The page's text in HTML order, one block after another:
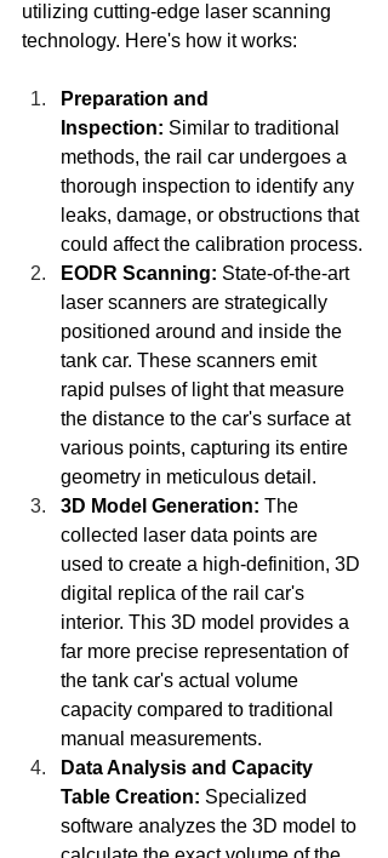
utilizing cutting-edge laser scanning
technology. Here's how it works:
Preparation and
Inspection: Similar to traditional
methods, the rail car undergoes a
thorough inspection to identify any
leaks, damage, or obstructions that
could affect the calibration process.
EODR Scanning: State-of-the-art
laser scanners are strategically
positioned around and inside the
tank car. These scanners emit
rapid pulses of light that measure
the distance to the car's surface at
various points, capturing its entire
geometry in meticulous detail.
3D Model Generation: The
collected laser data points are
used to create a high-definition, 3D
digital replica of the rail car's
interior. This 3D model provides a
far more precise representation of
the tank car's actual volume
capacity compared to traditional
manual measurements.
Data Analysis and Capacity
Table Creation: Specialized
software analyzes the 3D model to